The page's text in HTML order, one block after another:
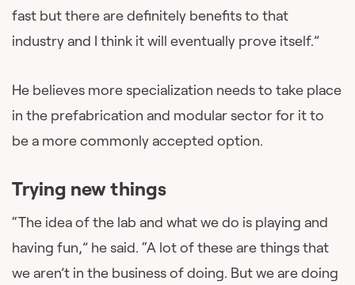
fast but there are definitely benefits to that
industry and I think it will eventually prove itself.”
He believes more specialization needs to take place
in the prefabrication and modular sector for it to
be a more commonly accepted option.
Trying new things
“The idea of the lab and what we do is playing and
having fun,” he said. “A lot of these are things that
we aren’t in the business of doing. But we are doing